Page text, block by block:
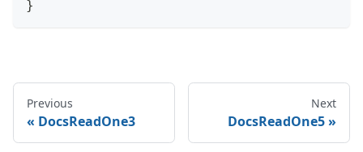
}
Previous
DocsReadOne3
Next
DocsReadOne5